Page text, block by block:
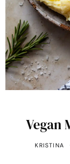
Vegan
KRISTINA